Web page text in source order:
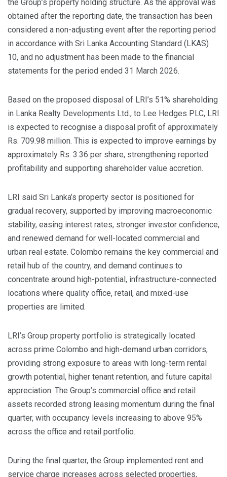
the Group’s property holding structure. As the approval was
obtained after the reporting date, the transaction has been
considered a non-adjusting event after the reporting period
in accordance with Sri Lanka Accounting Standard (LKAS)
10, and no adjustment has been made to the financial
statements for the period ended 31 March 2026.
Based on the proposed disposal of LRI’s 51% shareholding
in Lanka Realty Developments Ltd., to Lee Hedges PLC, LRI
is expected to recognise a disposal profit of approximately
Rs. 709.98 million. This is expected to improve earnings by
approximately Rs. 3.36 per share, strengthening reported
profitability and supporting shareholder value accretion.
LRI said Sri Lanka’s property sector is positioned for
gradual recovery, supported by improving macroeconomic
stability, easing interest rates, stronger investor confidence,
and renewed demand for well-located commercial and
urban real estate. Colombo remains the key commercial and
retail hub of the country, and demand continues to
concentrate around high-potential, infrastructure-connected
locations where quality office, retail, and mixed-use
properties are limited.
LRI’s Group property portfolio is strategically located
across prime Colombo and high-demand urban corridors,
providing strong exposure to areas with long-term rental
growth potential, higher tenant retention, and future capital
appreciation. The Group’s commercial office and retail
assets recorded strong leasing momentum during the final
quarter, with occupancy levels increasing to above 95%
across the office and retail portfolio.
During the final quarter, the Group implemented rent and
service charge increases across selected properties,